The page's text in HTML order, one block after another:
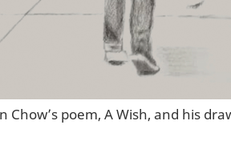
Chow’s poem, A Wish, and his